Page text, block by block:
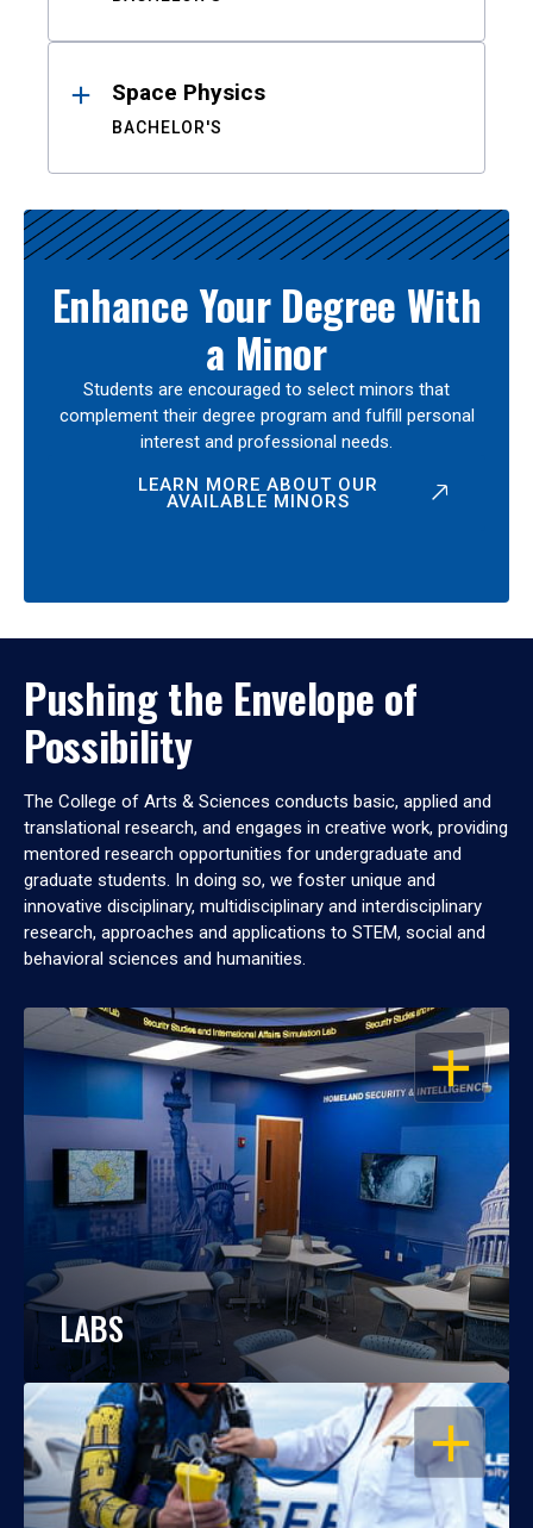
Space Physics
BACHELOR'S
Enhance Your Degree With
a Minor
Students are encouraged to select minors that
complement their degree program and fulfill personal
interest and professional needs.
LEARN MORE ABOUT OUR
AVAILABLE MINORS
Pushing the Envelope of
Possibility
The College of Arts & Sciences conducts basic, applied and
translational research, and engages in creative work, providing
mentored research opportunities for undergraduate and
graduate students. In doing so, we foster unique and
innovative disciplinary, multidisciplinary and interdisciplinary
research, approaches and applications to STEM, social and
behavioral sciences and humanities.
OPEN
LABS
OPEN